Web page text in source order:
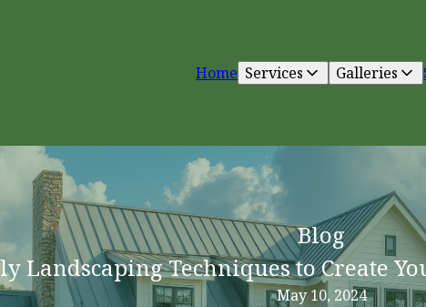
Home Services Galleries
Blog
Landscaping Techniques to Create
May 10, 2024